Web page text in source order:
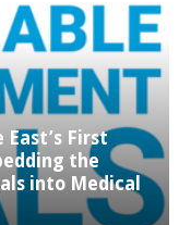
East’s First
the
into Medical